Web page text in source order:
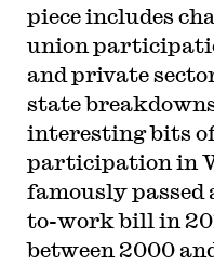
piece includes
union
and private
state
interesting bits
participation in
famously
to-work bill in
between 2000